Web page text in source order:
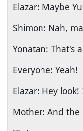
Elazar: Maybe
Shimon: Nah,
Yonatan: That's
Everyone: Yeah!
Elazar: Hey
Mother: And the